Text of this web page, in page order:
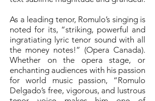
As a leading tenor, Romulo’s singing is
noted for its, “striking, powerful and
ingratiating lyric tenor sound with all
the money notes!” (Opera Canada).
Whether on the opera stage, or
enchanting audiences with his passion
for world music passion, “Romulo
Delgado’s free, vigorous, and lustrous